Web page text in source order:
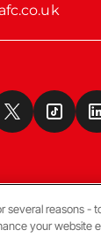
several reasons -
your website